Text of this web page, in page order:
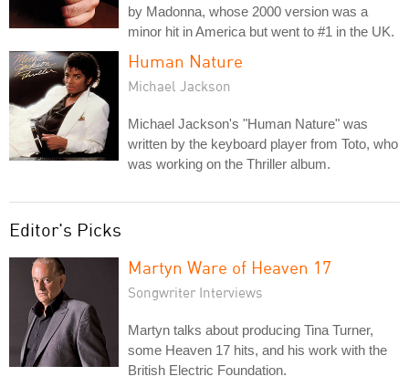
by Madonna, whose 2000 version was a
minor hit in America but went to #1 in the UK.
Human Nature
Michael Jackson
Michael Jackson's "Human Nature" was
written by the keyboard player from Toto, who
was working on the Thriller album.
Editor's Picks
Martyn Ware of Heaven 17
Songwriter Interviews
Martyn talks about producing Tina Turner,
some Heaven 17 hits, and his work with the
British Electric Foundation.